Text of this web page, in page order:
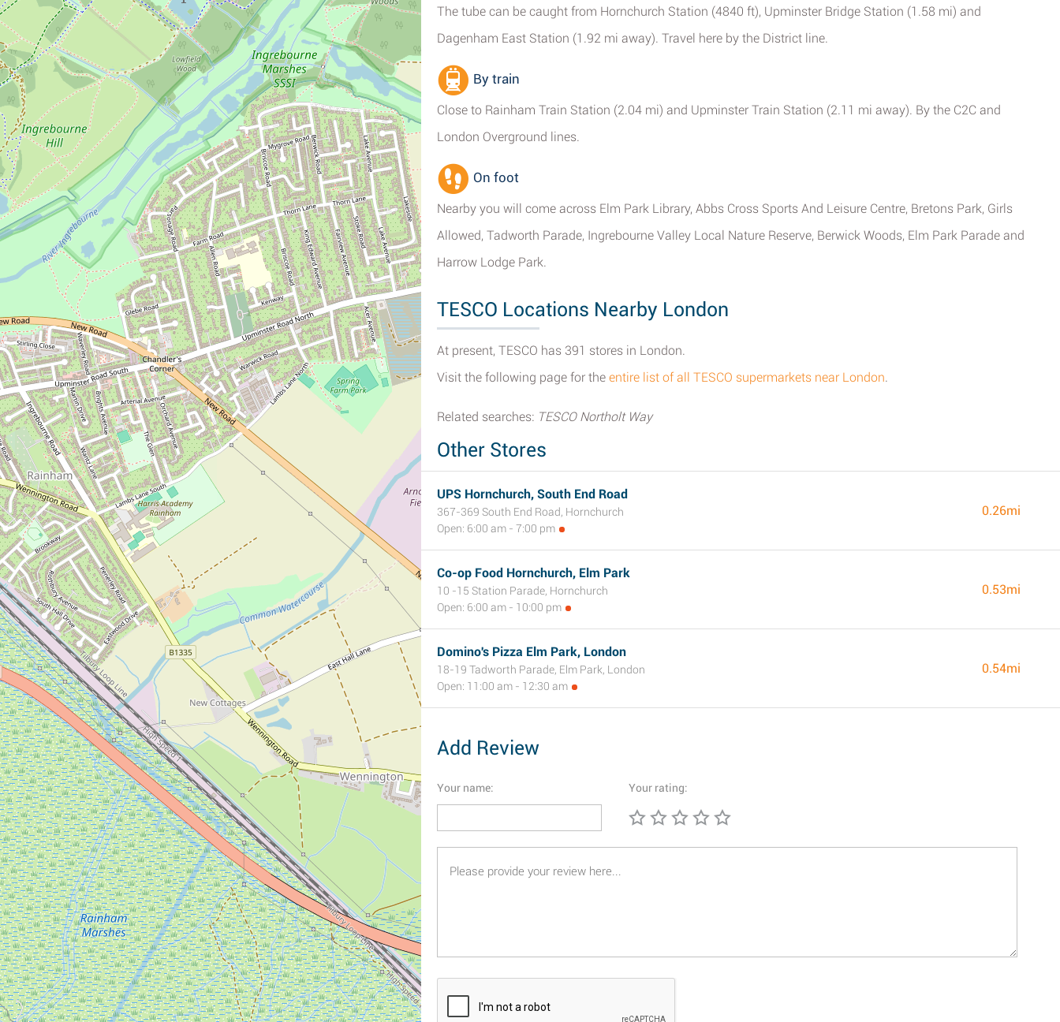
The tube can be caught from Hornchurch Station (4840 ft), Upminster Bridge Station (1.58 mi) and
Dagenham East Station (1.92 mi away). Travel here by the District line.
By train
Close to Rainham Train Station (2.04 mi) and Upminster Train Station (2.11 mi away). By the C2C and
London Overground lines.
On foot
Nearby you will come across Elm Park Library, Abbs Cross Sports And Leisure Centre, Bretons Park, Girls
Allowed, Tadworth Parade, Ingrebourne Valley Local Nature Reserve, Berwick Woods, Elm Park Parade and
Harrow Lodge Park.
TESCO Locations Nearby London
At present, TESCO has 391 stores in London.
Visit the following page for the entire list of all TESCO supermarkets near London.
Related searches: TESCO Northolt Way
Other Stores
UPS Hornchurch, South End Road
367-369 South End Road, Hornchurch
Open: 6:00 am - 7:00 pm
0.26mi
Co-op Food Hornchurch, Elm Park
10 -15 Station Parade, Hornchurch
Open: 6:00 am - 10:00 pm
0.53mi
Domino's Pizza Elm Park, London
18-19 Tadworth Parade, Elm Park, London
Open: 11:00 am - 12:30 am
0.54mi
Add Review
Your name: Your rating: